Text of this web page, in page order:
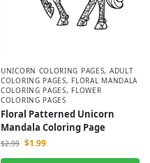
UNICORN COLORING PAGES, ADULT
COLORING PAGES, FLORAL MANDALA
COLORING PAGES, FLOWER
COLORING PAGES
Floral Patterned Unicorn
Mandala Coloring Page
$2.99 $1.99